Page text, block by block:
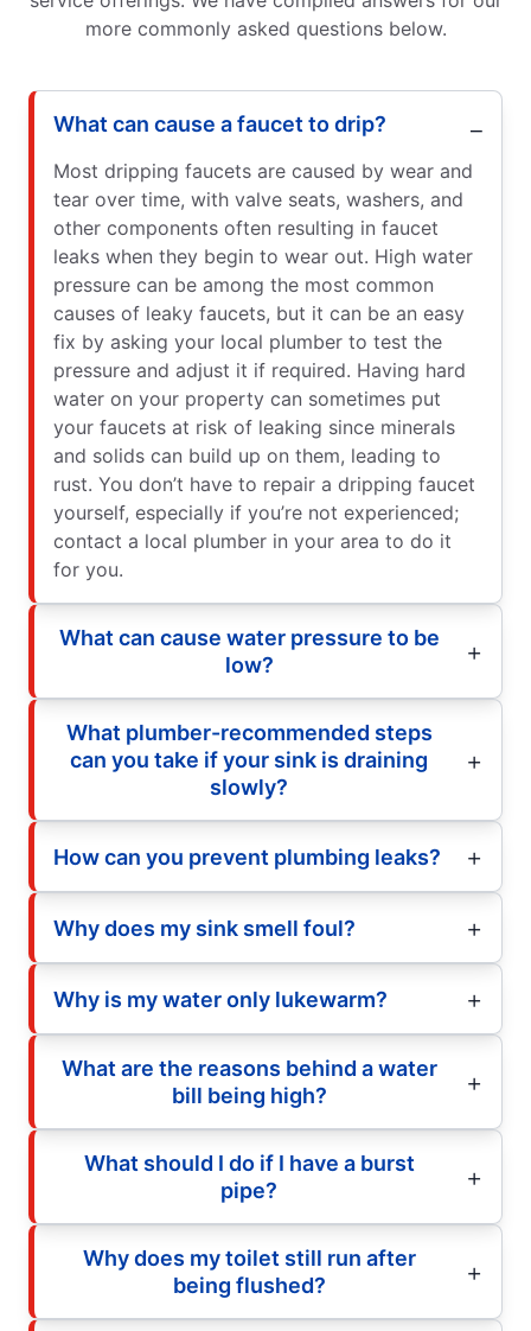
more commonly asked questions below.
What can cause a faucet to drip?
Most dripping faucets are caused by wear and
tear over time, with valve seats, washers, and
other components often resulting in faucet
leaks when they begin to wear out. High water
pressure can be among the most common
causes of leaky faucets, but it can be an easy
fix by asking your local plumber to test the
pressure and adjust it if required. Having hard
water on your property can sometimes put
your faucets at risk of leaking since minerals
and solids can build up on them, leading to
rust. You don’t have to repair a dripping faucet
yourself, especially if you’re not experienced;
contact a local plumber in your area to do it
for you.
What can cause water pressure to be
low?
What plumber-recommended steps
can you take if your sink is draining
slowly?
How can you prevent plumbing leaks?
Why does my sink smell foul?
Why is my water only lukewarm?
What are the reasons behind a water
bill being high?
What should I do if I have a burst
pipe?
Why does my toilet still run after
being flushed?